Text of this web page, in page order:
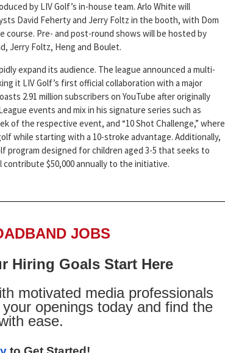
by LIV Golf’s in-house team. Arlo White will
David Feherty and Jerry Foltz in the booth, with Dom
Pre- and post-round shows will be hosted by
Jerry Foltz, Heng and Boulet.
expand its audience. The league announced a multi-
it LIV Golf’s first official collaboration with a major
2.91 million subscribers on YouTube after originally
events and mix in his signature series such as
of the respective event, and “10 Shot Challenge,” where
while starting with a 10-stroke advantage. Additionally,
program designed for children aged 3-5 that seeks to
$50,000 annually to the initiative.
JOBS
Hiring Goals Start Here
motivated media professionals
openings today and find the
ease.